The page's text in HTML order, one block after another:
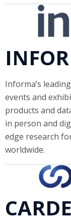
Informa’s
events and
products and
in person and
edge research
worldwide.